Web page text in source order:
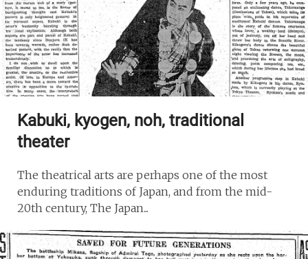
Kabuki, kyogen, noh, traditional
theater
The theatrical arts are perhaps one of the most
enduring traditions of Japan, and from the mid-
20th century, The Japan...